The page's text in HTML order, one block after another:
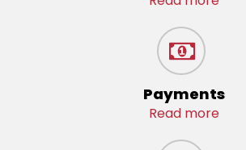
Payments
Read more